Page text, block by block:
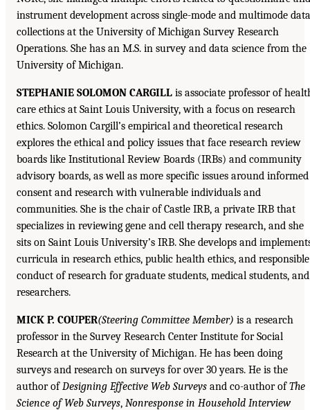
instrument development across single-mode and multimode data
collections at the University of Michigan Survey Research
Operations. She has an M.S. in survey and data science from the
University of Michigan.
STEPHANIE SOLOMON CARGILL is associate professor of
care ethics at Saint Louis University, with a focus on research
ethics. Solomon Cargill’s empirical and theoretical research
explores the ethical and policy issues that face research review
boards like Institutional Review Boards (IRBs) and community
advisory boards, as well as more specific issues around informed
consent and research with vulnerable individuals and
communities. She is the chair of Castle IRB, a private IRB that
specializes in reviewing gene and cell therapy research, and she
sits on Saint Louis University’s IRB. She develops and
curricula in research ethics, public health ethics, and responsible
conduct of research for graduate students, medical students, and
researchers.
MICK P. COUPER(Steering Committee Member) is a research
professor in the Survey Research Center Institute for Social
Research at the University of Michigan. He has been doing
surveys and research on surveys for over 30 years. He is the
author ofDesigning Effective Web Surveys and co-author ofThe
Science of Web Surveys, Nonresponse in Household Interview